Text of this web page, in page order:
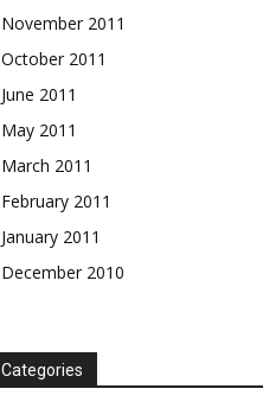
November 2011
October 2011
June 2011
May 2011
March 2011
February 2011
January 2011
December 2010
Categories